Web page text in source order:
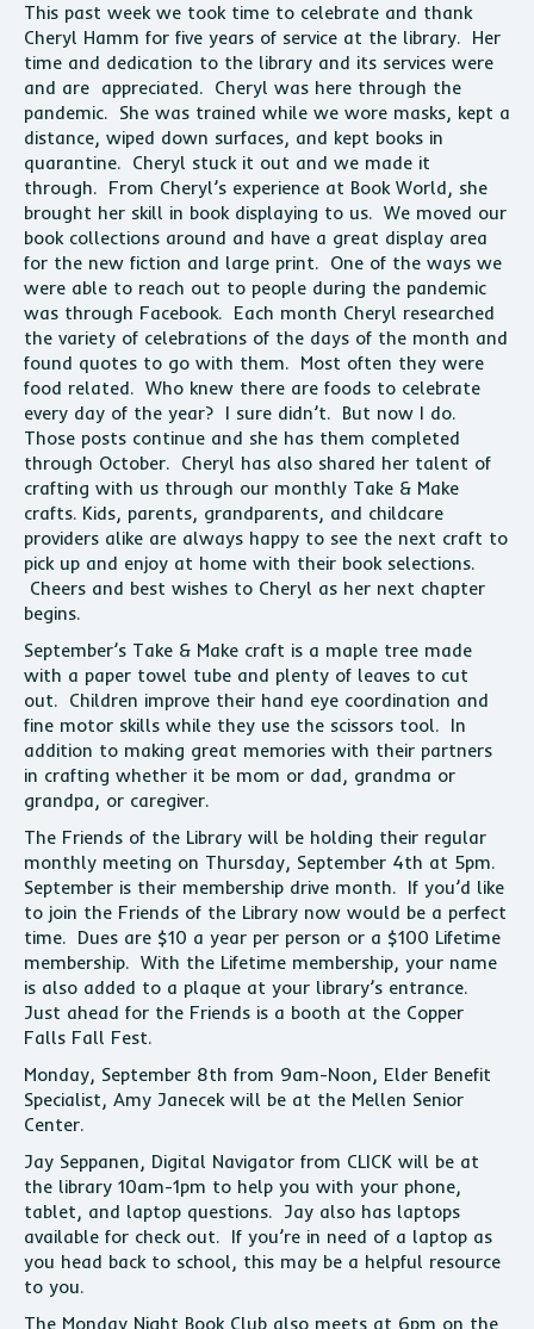
This past week we took time to celebrate and thank
Cheryl Hamm for five years of service at the library. Her
time and dedication to the library and its services were
and are appreciated. Cheryl was here through the
pandemic. She was trained while we wore masks, kept a
distance, wiped down surfaces, and kept books in
quarantine. Cheryl stuck it out and we made it
through. From Cheryl’s experience at Book World, she
brought her skill in book displaying to us. We moved our
book collections around and have a great display area
for the new fiction and large print. One of the ways we
were able to reach out to people during the pandemic
was through Facebook. Each month Cheryl researched
the variety of celebrations of the days of the month and
found quotes to go with them. Most often they were
food related. Who knew there are foods to celebrate
every day of the year? I sure didn’t. But now I do.
Those posts continue and she has them completed
through October. Cheryl has also shared her talent of
crafting with us through our monthly Take & Make
crafts. Kids, parents, grandparents, and childcare
providers alike are always happy to see the next craft to
pick up and enjoy at home with their book selections.
Cheers and best wishes to Cheryl as her next chapter
begins.
September’s Take & Make craft is a maple tree made
with a paper towel tube and plenty of leaves to cut
out. Children improve their hand eye coordination and
fine motor skills while they use the scissors tool. In
addition to making great memories with their partners
in crafting whether it be mom or dad, grandma or
grandpa, or caregiver.
The Friends of the Library will be holding their regular
monthly meeting on Thursday, September 4th at 5pm.
September is their membership drive month. If you’d like
to join the Friends of the Library now would be a perfect
time. Dues are $10 a year per person or a $100 Lifetime
membership. With the Lifetime membership, your name
is also added to a plaque at your library’s entrance.
Just ahead for the Friends is a booth at the Copper
Falls Fall Fest.
Monday, September 8th from 9am-Noon, Elder Benefit
Specialist, Amy Janecek will be at the Mellen Senior
Center.
Jay Seppanen, Digital Navigator from CLICK will be at
the library 10am-1pm to help you with your phone,
tablet, and laptop questions. Jay also has laptops
available for check out. If you’re in need of a laptop as
you head back to school, this may be a helpful resource
to you.
The Monday Night Book Club also meets at 6pm on the